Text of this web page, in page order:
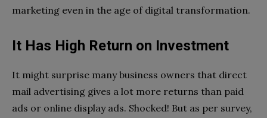
marketing even in the age of digital transformation.
It Has High Return on Investment
It might surprise many business owners that direct
mail advertising gives a lot more returns than paid
ads or online display ads. Shocked! But as per survey,